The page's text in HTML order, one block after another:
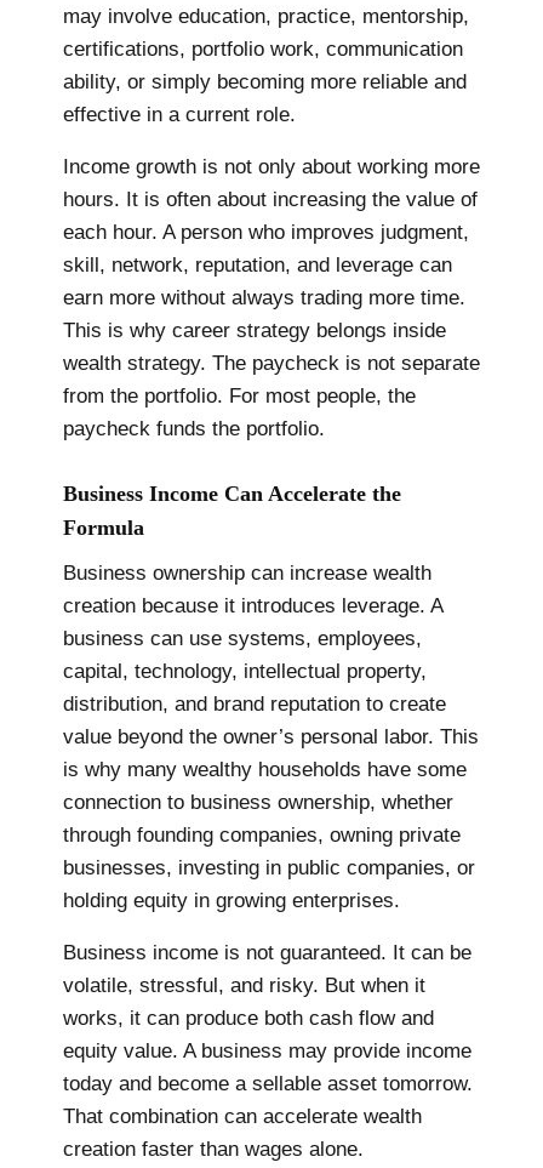
may involve education, practice, mentorship,
certifications, portfolio work, communication
ability, or simply becoming more reliable and
effective in a current role.
Income growth is not only about working more
hours. It is often about increasing the value of
each hour. A person who improves judgment,
skill, network, reputation, and leverage can
earn more without always trading more time.
This is why career strategy belongs inside
wealth strategy. The paycheck is not separate
from the portfolio. For most people, the
paycheck funds the portfolio.
Business Income Can Accelerate the
Formula
Business ownership can increase wealth
creation because it introduces leverage. A
business can use systems, employees,
capital, technology, intellectual property,
distribution, and brand reputation to create
value beyond the owner’s personal labor. This
is why many wealthy households have some
connection to business ownership, whether
through founding companies, owning private
businesses, investing in public companies, or
holding equity in growing enterprises.
Business income is not guaranteed. It can be
volatile, stressful, and risky. But when it
works, it can produce both cash flow and
equity value. A business may provide income
today and become a sellable asset tomorrow.
That combination can accelerate wealth
creation faster than wages alone.